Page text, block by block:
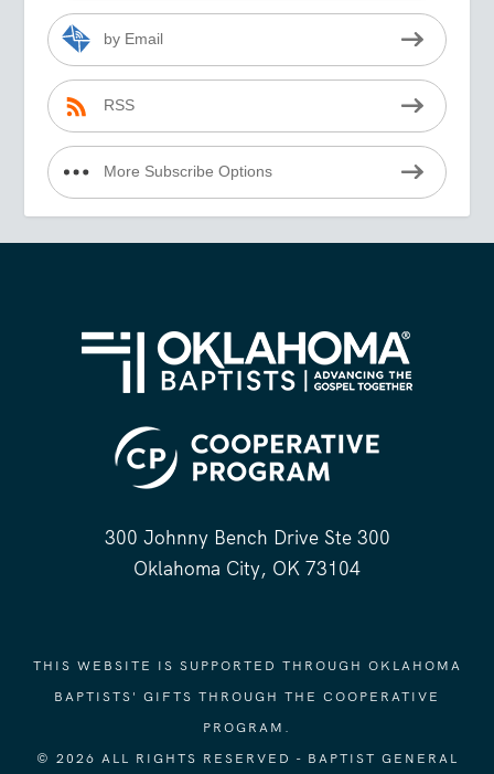
by Email
RSS
More Subscribe Options
300 Johnny Bench Drive Ste 300
Oklahoma City, OK 73104
THIS WEBSITE IS SUPPORTED THROUGH OKLAHOMA
BAPTISTS' GIFTS THROUGH THE COOPERATIVE
PROGRAM.
© 2026 ALL RIGHTS RESERVED - BAPTIST GENERAL